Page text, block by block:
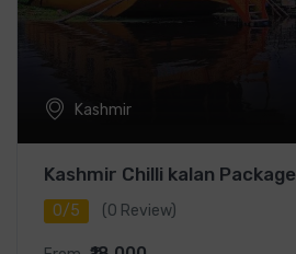
Kashmir
Kashmir Chilli kalan Package
0/5 (0 Review)